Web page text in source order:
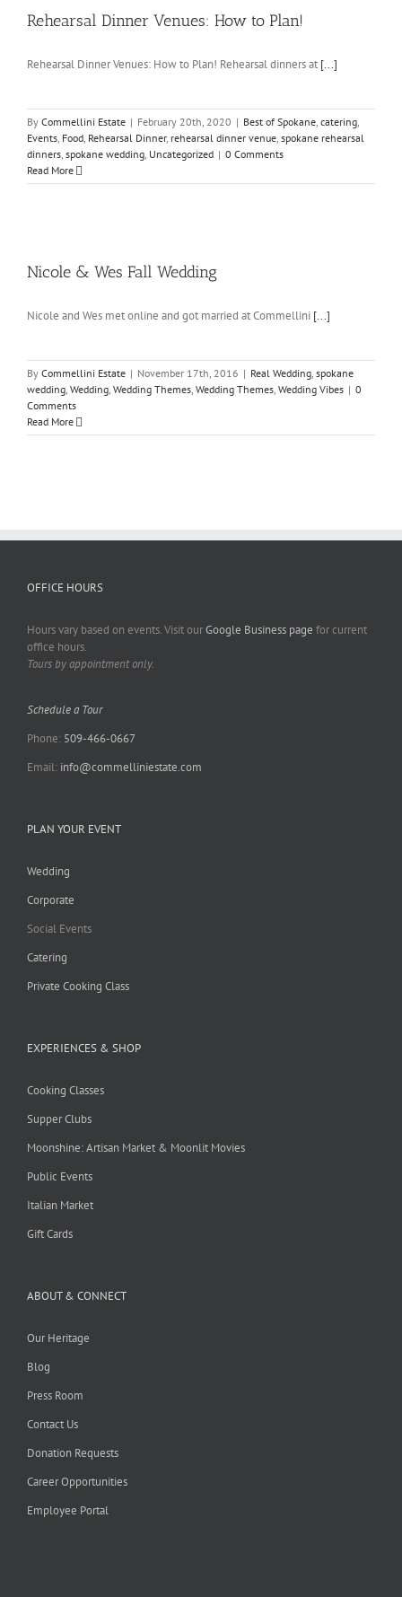
Rehearsal Dinner Venues: How to Plan!
Rehearsal Dinner Venues: How to Plan! Rehearsal dinners at [...]
By Commellini Estate | February 20th, 2020 | Best of Spokane, catering,
Events, Food, Rehearsal Dinner, rehearsal dinner venue, spokane rehearsal
dinners, spokane wedding, Uncategorized | 0 Comments
Read More
Nicole & Wes Fall Wedding
Nicole and Wes met online and got married at Commellini [...]
By Commellini Estate | November 17th, 2016 | Real Wedding, spokane
wedding, Wedding, Wedding Themes, Wedding Themes, Wedding Vibes | 0
Comments
Read More
OFFICE HOURS
Hours vary based on events. Visit ourGoogle Business page for current
office hours.
Tours by appointment only.
Schedule a Tour
Phone: 509-466-0667
Email: info@commelliniestate.com
PLAN YOUR EVENT
Wedding
Corporate
Social Events
Catering
Private Cooking Class
EXPERIENCES & SHOP
Cooking Classes
Supper Clubs
Moonshine: Artisan Market & Moonlit Movies
Public Events
Italian Market
Gift Cards
ABOUT & CONNECT
Our Heritage
Blog
Press Room
Contact Us
Donation Requests
Career Opportunities
Employee Portal